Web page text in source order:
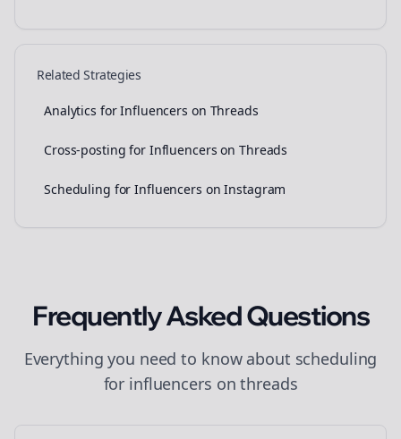
Related Strategies
Analytics for Influencers on Threads
Cross-posting for Influencers on Threads
Scheduling for Influencers on Instagram
Frequently Asked Questions
Everything you need to know about scheduling
for influencers onthreads